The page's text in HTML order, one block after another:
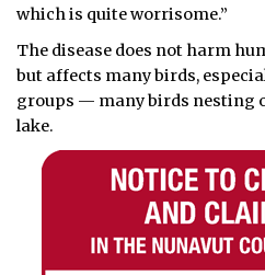
which is quite worrisome.”
The disease does not harm
but affects many birds,
groups — many birds nesting
lake.